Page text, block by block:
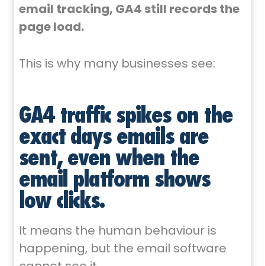
email tracking, GA4 still records the
page load.
This is why many businesses see:
GA4 traffic spikes on the
exact days emails are
sent, even when the
email platform shows
low clicks.
It means the human behaviour is
happening, but the email software